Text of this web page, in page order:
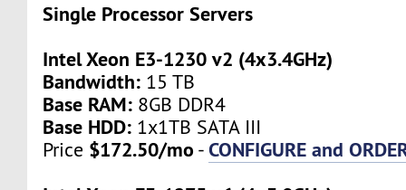
Single Processor Servers
Intel Xeon E3-1230 v2 (4x3.4GHz)
Bandwidth: 15 TB
Base RAM: 8GB DDR4
Base HDD: 1x1TB SATA III
Price $172.50/mo -CONFIGURE and